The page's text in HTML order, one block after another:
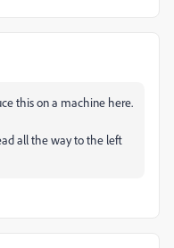
this on a machine here.
all the way to the left